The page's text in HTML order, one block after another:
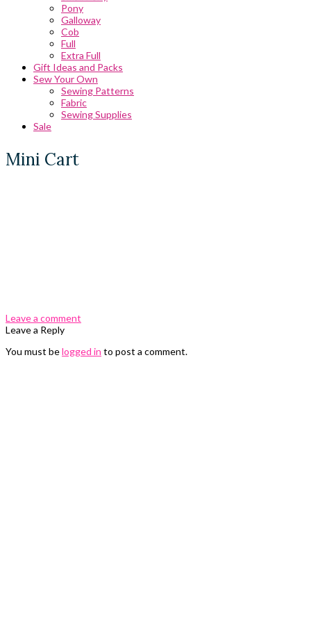
Pony
Galloway
Cob
Full
Extra Full
Gift Ideas and Packs
Sew Your Own
Sewing Patterns
Fabric
Sewing Supplies
Sale
Mini Cart
Leave a comment
Leave a Reply
You must belogged in to post a comment.